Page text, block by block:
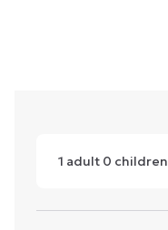
1 adult 0 children